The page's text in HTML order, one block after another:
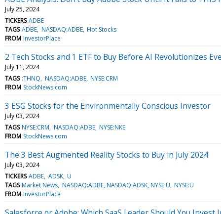
July 25, 2024
TICKERS ADBE
TAGS ADBE NASDAQ:ADBE Hot Stocks
FROM InvestorPlace
2 Tech Stocks and 1 ETF to Buy Before AI Revolutionizes
July 11, 2024
TAGS :THNQ NASDAQ:ADBE NYSE:CRM
FROM StockNews.com
3 ESG Stocks for the Environmentally Conscious Investor
July 03, 2024
TAGS NYSE:CRM NASDAQ:ADBE NYSE:NKE
FROM StockNews.com
The 3 Best Augmented Reality Stocks to Buy in July 2024
July 03, 2024
TICKERS ADBE ADSK U
TAGS Market News NASDAQ:ADBE, NASDAQ:ADSK, NYSE:U NYSE:U
FROM InvestorPlace